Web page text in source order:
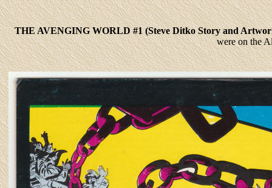
THE AVENGING WORLD #1 (Steve Ditko Story and
were on the